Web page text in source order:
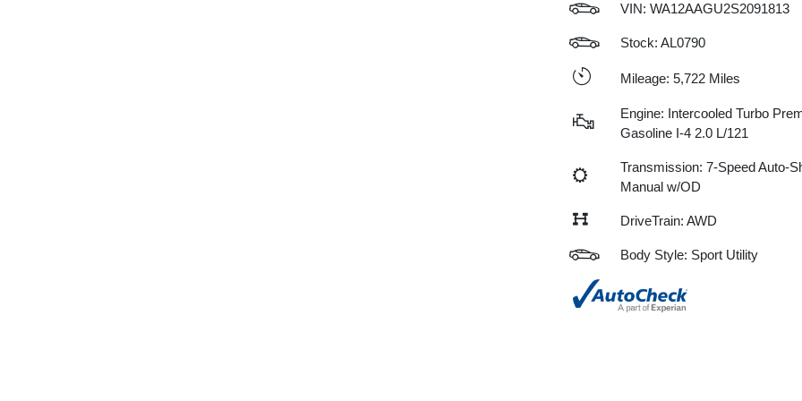
VIN: WA12AAGU2S2091813
Stock: AL0790
Mileage: 5,722 Miles
Engine: Intercooled Turbo
Gasoline I-4 2.0 L/121
Transmission: 7-Speed Auto-
Manual w/OD
DriveTrain: AWD
Body Style: Sport Utility